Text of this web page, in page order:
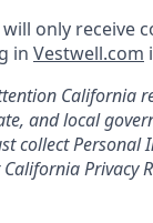
only receive
in Vestwell.com
California
and local
collect
Privacy